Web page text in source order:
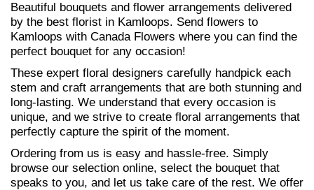
Beautiful bouquets and flower arrangements delivered
by the best florist in Kamloops. Send flowers to
Kamloops with Canada Flowers where you can find the
perfect bouquet for any occasion!
These expert floral designers carefully handpick each
stem and craft arrangements that are both stunning and
long-lasting. We understand that every occasion is
unique, and we strive to create floral arrangements that
perfectly capture the spirit of the moment.
Ordering from us is easy and hassle-free. Simply
browse our selection online, select the bouquet that
speaks to you, and let us take care of the rest. We offer